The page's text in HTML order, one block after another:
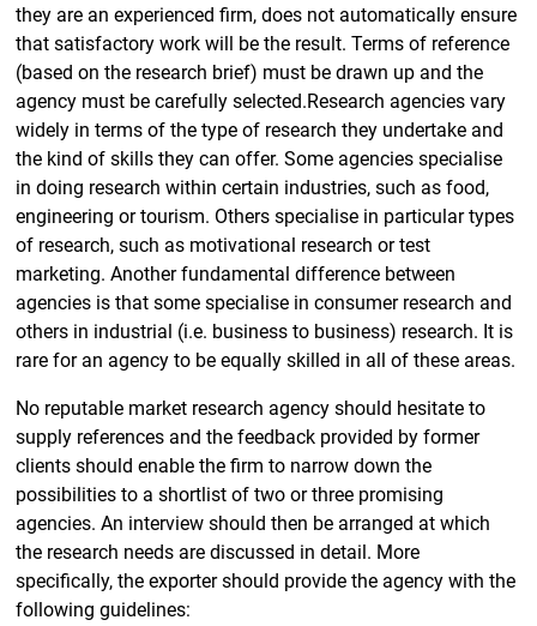
they are an experienced firm, does not automatically ensure
that satisfactory work will be the result. Terms of reference
(based on the research brief) must be drawn up and the
agency must be carefully selected.Research agencies vary
widely in terms of the type of research they undertake and
the kind of skills they can offer. Some agencies specialise
in doing research within certain industries, such as food,
engineering or tourism. Others specialise in particular types
of research, such as motivational research or test
marketing. Another fundamental difference between
agencies is that some specialise in consumer research and
others in industrial (i.e. business to business) research. It is
rare for an agency to be equally skilled in all of these areas.
No reputable market research agency should hesitate to
supply references and the feedback provided by former
clients should enable the firm to narrow down the
possibilities to a shortlist of two or three promising
agencies. An interview should then be arranged at which
the research needs are discussed in detail. More
specifically, the exporter should provide the agency with the
following guidelines: